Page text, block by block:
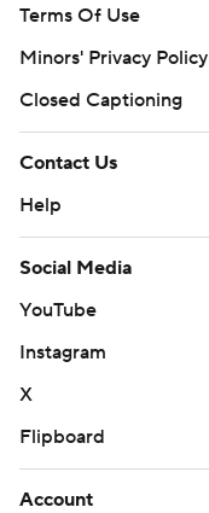
Terms Of Use
Minors' Privacy Policy
Closed Captioning
Contact Us
Help
Social Media
YouTube
Instagram
X
Flipboard
Account